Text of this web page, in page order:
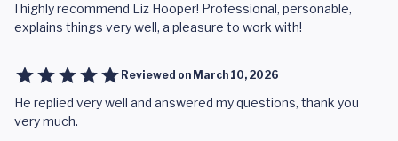
I highly recommend Liz Hooper! Professional, personable,
explains things very well, a pleasure to work with!
Reviewed on March 10, 2026
He replied very well and answered my questions, thank you
very much.